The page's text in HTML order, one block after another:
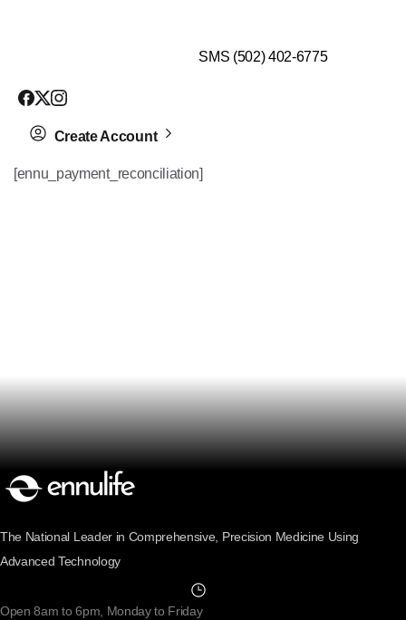
SMS (502) 402-6775
Create Account
[ennu_payment_reconciliation]
The National Leader in Comprehensive, Precision Medicine Using
Advanced Technology
Open 8am to 6pm, Monday to Friday